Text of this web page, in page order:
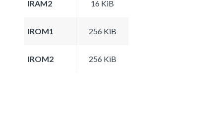
IRAM2 16 KiB
IROM1 256 KiB
IROM2 256 KiB